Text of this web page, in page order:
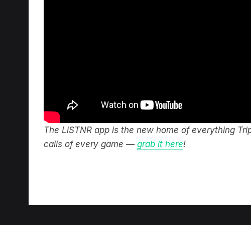
The LiSTNR app is the new home of everything
calls of every game — grab it here!